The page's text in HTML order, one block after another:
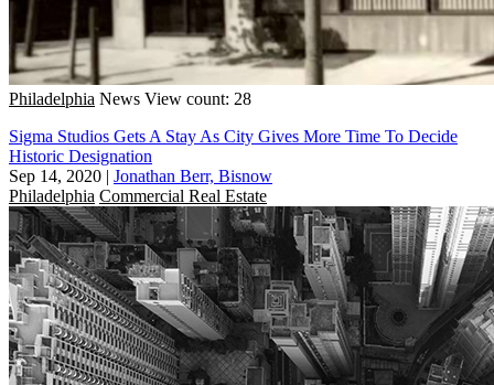
Philadelphia News View count: 28
Sigma Studios Gets A Stay As City Gives More Time To Decide
Historic Designation
Sep 14, 2020 | Jonathan Berr, Bisnow
Philadelphia Commercial Real Estate